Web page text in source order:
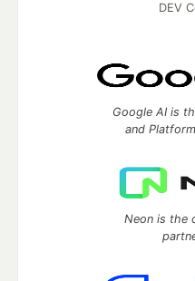
DEV
Google AI is
and
Neon is the